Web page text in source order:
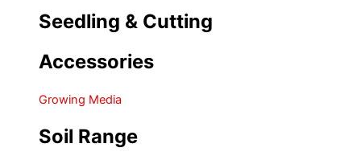
Seedling & Cutting
Accessories
Growing Media
Soil Range